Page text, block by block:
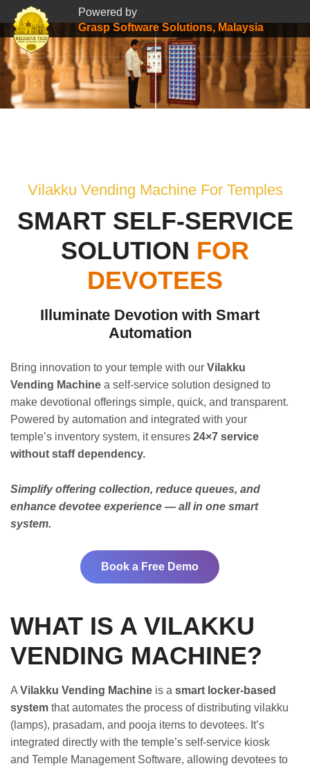
Powered by
Grasp Software Solutions, Malaysia
Vilakku Vending Machine For Temples
SMART SELF-SERVICE
SOLUTION FOR
DEVOTEES
Illuminate Devotion with Smart
Automation
Bring innovation to your temple with our Vilakku
Vending Machine a self-service solution designed to
make devotional offerings simple, quick, and transparent.
Powered by automation and integrated with your
temple’s inventory system, it ensures 24×7 service
without staff dependency.
Simplify offering collection, reduce queues, and
enhance devotee experience — all in one smart
system.
Book a Free Demo
WHAT IS A VILAKKU
VENDING MACHINE?
A Vilakku Vending Machine is a smart locker-based
system that automates the process of distributing vilakku
(lamps), prasadam, and pooja items to devotees. It’s
integrated directly with the temple’s self-service kiosk
and Temple Management Software, allowing devotees to